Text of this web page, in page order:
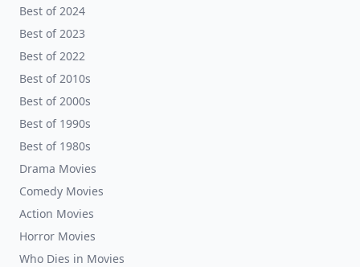
Best of 2024
Best of 2023
Best of 2022
Best of 2010s
Best of 2000s
Best of 1990s
Best of 1980s
Drama Movies
Comedy Movies
Action Movies
Horror Movies
Who Dies in Movies